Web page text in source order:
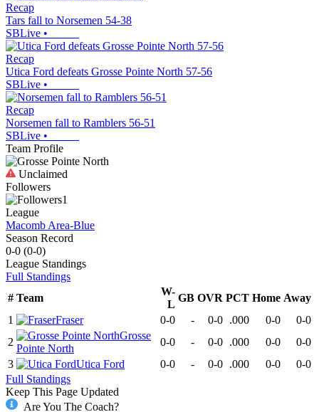
Recap
Tars fall to Norsemen 54-38
SBLive •
Recap
Utica Ford defeats Grosse Pointe North 57-56
SBLive •
Recap
Norsemen fall to Ramblers 56-51
SBLive •
Team Profile
Unclaimed
Followers
1
League
Macomb Area-Blue
Season Record
0-0 (0-0)
League Standings
Full Standings
# Team
W-
L
GB OVR PCT Home Away
1
Fraser 0-0 - 0-0 .000 0-0
0-0
2
Grosse
Pointe North
0-0 - 0-0 .000 0-0
0-0
3
Utica Ford 0-0 - 0-0 .000 0-0
0-0
Full Standings
Keep This Page Updated
Are You The Coach?